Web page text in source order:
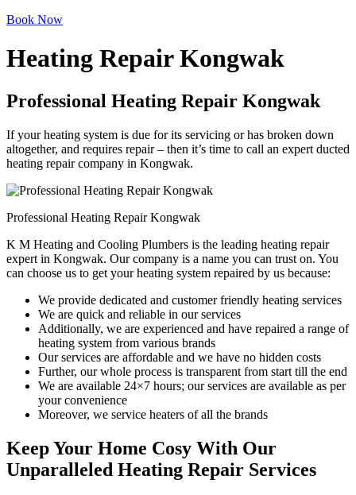
Book Now
Heating Repair Kongwak
Professional Heating Repair Kongwak
If your heating system is due for its servicing or has broken down
altogether, and requires repair – then it’s time to call an expert ducted
heating repair company in Kongwak.
Professional Heating Repair Kongwak
K M Heating and Cooling Plumbers is the leading heating repair
expert in Kongwak. Our company is a name you can trust on. You
can choose us to get your heating system repaired by us because:
We provide dedicated and customer friendly heating services
We are quick and reliable in our services
Additionally, we are experienced and have repaired a range of
heating system from various brands
Our services are affordable and we have no hidden costs
Further, our whole process is transparent from start till the end
We are available 24×7 hours; our services are available as per
your convenience
Moreover, we service heaters of all the brands
Keep Your Home Cosy With Our
Unparalleled Heating Repair Services